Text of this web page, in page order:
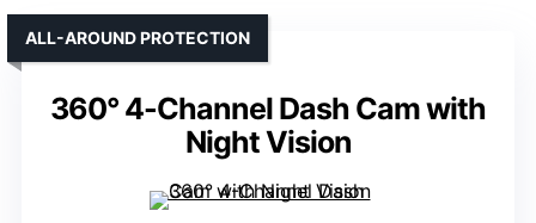
360° 4-Channel Dash Cam with
Night Vision
ALL-AROUND PROTECTION